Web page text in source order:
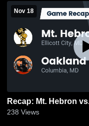
Nov 18
238 Views